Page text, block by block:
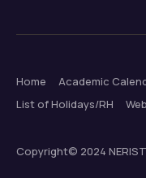
Home Academic
List of Holidays/RH
Copyright© 2024